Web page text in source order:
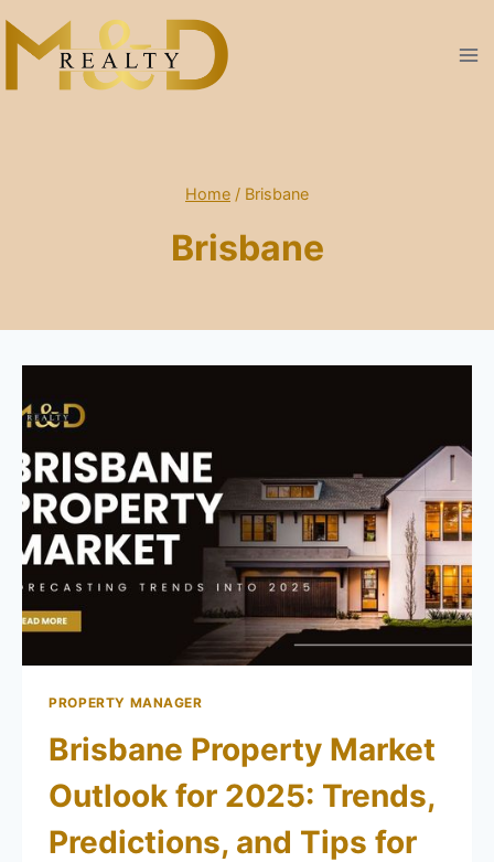
content
Home / Brisbane
Brisbane
PROPERTY MANAGER
Brisbane Property Market
Outlook for 2025: Trends,
Predictions, and Tips for